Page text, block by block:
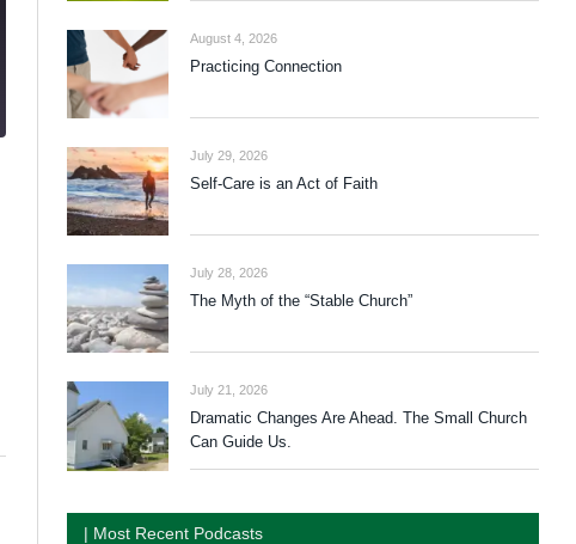
August 4, 2026
Practicing Connection
July 29, 2026
Self-Care is an Act of Faith
July 28, 2026
The Myth of the “Stable Church”
July 21, 2026
Dramatic Changes Are Ahead. The Small Church
Can Guide Us.
| Most Recent Podcasts